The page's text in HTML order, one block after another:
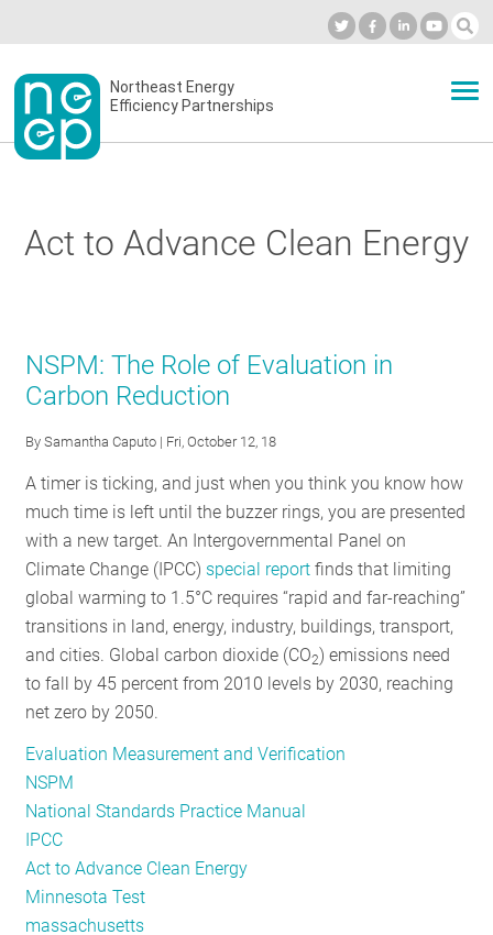
to
contentSecondary
menu
Northeast Energy
Efficiency Partnerships
BLOG
RESOURCES
GET
INVOLVED
Act to Advance Clean Energy
NSPM: The Role of Evaluation in
Carbon Reduction
BySamantha Caputo | Fri, October 12, 18
A timer is ticking, and just when you think you know how
much time is left until the buzzer rings, you are presented
with a new target. An Intergovernmental Panel on
Climate Change (IPCC) special report finds that limiting
global warming to 1.5°C requires “rapid and far-reaching”
transitions in land, energy, industry, buildings, transport,
and cities. Global carbon dioxide (CO2) emissions need
to fall by 45 percent from 2010 levels by 2030, reaching
net zero by 2050.
Evaluation Measurement and Verification
NSPM
National Standards Practice Manual
IPCC
Act to Advance Clean Energy
Minnesota Test
massachusetts